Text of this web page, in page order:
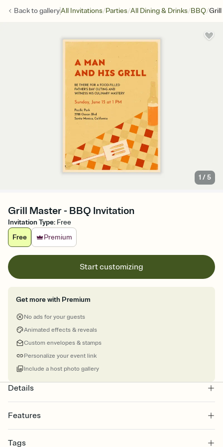
Back togalleryAll Invitations/Parties/All Dining & Drinks/BBQ/
1 /5
Grill Master - BBQ Invitation
Invitation Type: Free
Free
Premium
Start customizing
Get more with Premium
No ads for your guests
Animated effects & reveals
Custom envelopes & stamps
Personalize your event link
Include a host photo gallery
Details
Features
Select a Premium template and choose an animated reveal that
Tags